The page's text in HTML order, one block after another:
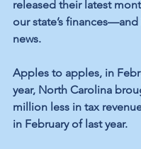
released their latest
our state’s
news.
Apples to apples, in
year, North Carolina
million less in tax
in February of last year.